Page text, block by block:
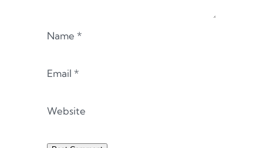
Name *
Email *
Website